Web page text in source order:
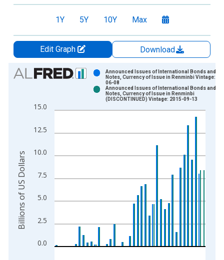
1Y 5Y 10Y Max
Edit Graph
Download
Chart
Bar chart with 2 data series.
The chart has 1 X axis displaying xAxis. Data ranges from
0.0
2.5
5.0
7.5
10.0
12.5
15.0
Announced Issues of International Bonds and
Notes, Currency of Issue in Renminbi Vintage:
06-08
Announced Issues of International Bonds and
Notes, Currency of Issue in Renminbi
(DISCONTINUED) Vintage: 2015-09-13
Billions of US Dollars